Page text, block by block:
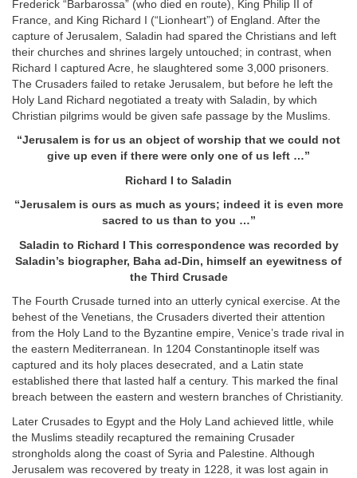
Frederick “Barbarossa” (who died en route), King Philip II of
France, and King Richard I (“Lionheart”) of England. After the
capture of Jerusalem, Saladin had spared the Christians and left
their churches and shrines largely untouched; in contrast, when
Richard I captured Acre, he slaughtered some 3,000 prisoners.
The Crusaders failed to retake Jerusalem, but before he left the
Holy Land Richard negotiated a treaty with Saladin, by which
Christian pilgrims would be given safe passage by the Muslims.
“Jerusalem is for us an object of worship that we could not
give up even if there were only one of us left …”
Richard I to Saladin
“Jerusalem is ours as much as yours; indeed it is even more
sacred to us than to you …”
Saladin to Richard I This correspondence was recorded by
Saladin’s biographer, Baha ad-Din, himself an eyewitness of
the Third Crusade
The Fourth Crusade turned into an utterly cynical exercise. At the
behest of the Venetians, the Crusaders diverted their attention
from the Holy Land to the Byzantine empire, Venice’s trade rival in
the eastern Mediterranean. In 1204 Constantinople itself was
captured and its holy places desecrated, and a Latin state
established there that lasted half a century. This marked the final
breach between the eastern and western branches of Christianity.
Later Crusades to Egypt and the Holy Land achieved little, while
the Muslims steadily recaptured the remaining Crusader
strongholds along the coast of Syria and Palestine. Although
Jerusalem was recovered by treaty in 1228, it was lost again in